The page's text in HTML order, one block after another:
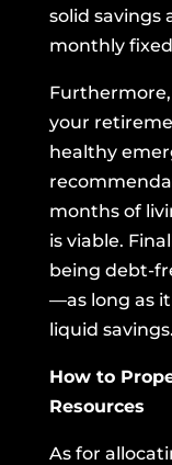
solid savings
monthly
Furthermore,
your
healthy
months of
is viable.
being debt-
—as long as it
liquid savings.
How to
Resources
As for